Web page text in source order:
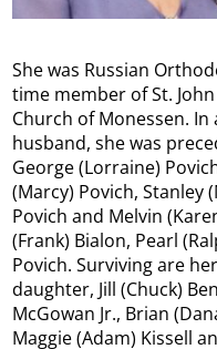
She was Russian
time member of St.
Church of Monessen.
husband, she was
George (Lorraine)
(Marcy) Povich, Stanley
Povich and Melvin
(Frank) Bialon, Pearl
Povich. Surviving are
daughter, Jill (Chuck)
McGowan Jr., Brian
Maggie (Adam) Kissell